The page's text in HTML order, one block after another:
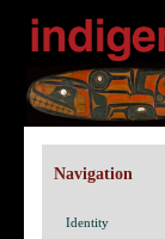
Navigation
Identity